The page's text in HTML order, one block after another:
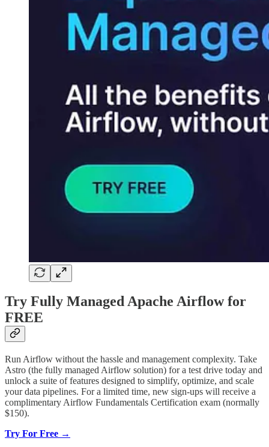
Try Fully Managed Apache Airflow for
FREE
Run Airflow without the hassle and management complexity. Take
Astro (the fully managed Airflow solution) for a test drive today and
unlock a suite of features designed to simplify, optimize, and scale
your data pipelines. For a limited time, new sign-ups will receive a
complimentary Airflow Fundamentals Certification exam (normally
$150).
Try For Free →